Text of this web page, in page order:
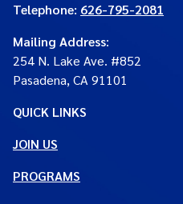
Telephone: 626-795-2081
Mailing Address:
254 N. Lake Ave. #852
Pasadena, CA 91101
QUICK LINKS
JOIN US
PROGRAMS